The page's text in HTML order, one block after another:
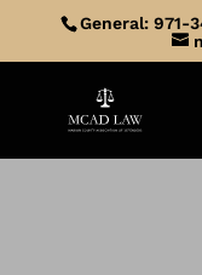
General: 971-